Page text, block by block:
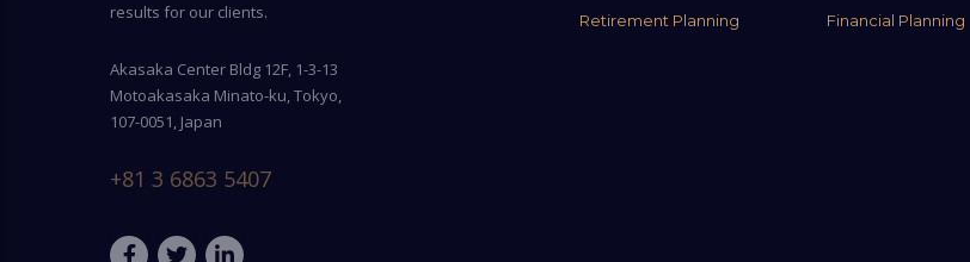
results for our clients.
Akasaka Center Bldg 12F, 1-3-13
Motoakasaka Minato-ku, Tokyo,
107-0051, Japan
+81 3 6863 5407
Retirement Planning Financial Planning